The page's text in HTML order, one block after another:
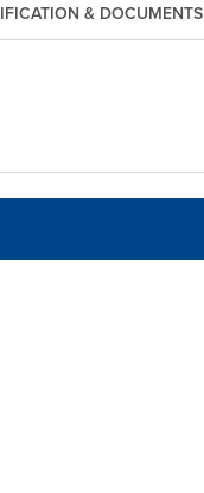
& DOCUMENTS